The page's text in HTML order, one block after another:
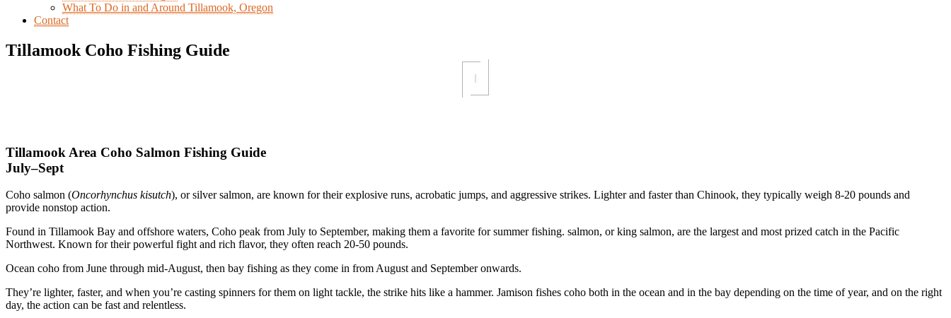
What To Do in and Around Tillamook, Oregon
Contact
Tillamook Coho Fishing Guide
Tillamook Area Coho Salmon Fishing Guide
July–Sept
Coho salmon (Oncorhynchus kisutch), or silver salmon, are known for their explosive runs, acrobatic jumps, and aggressive strikes. Lighter and faster than Chinook, they typically weigh 8-20 pounds and
provide nonstop action.
Found in Tillamook Bay and offshore waters, Coho peak from July to September, making them a favorite for summer fishing. salmon, or king salmon, are the largest and most prized catch in the Pacific
Northwest. Known for their powerful fight and rich flavor, they often reach 20-50 pounds.
Ocean coho from June through mid-August, then bay fishing as they come in from August and September onwards.
They’re lighter, faster, and when you’re casting spinners for them on light tackle, the strike hits like a hammer. Jamison fishes coho both in the ocean and in the bay depending on the time of year, and on the right
day, the action can be fast and relentless.